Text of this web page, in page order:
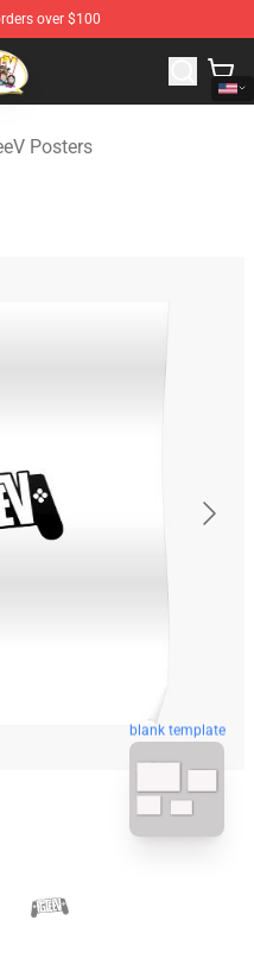
over $100
Merchandise Shop
Posters
blank template